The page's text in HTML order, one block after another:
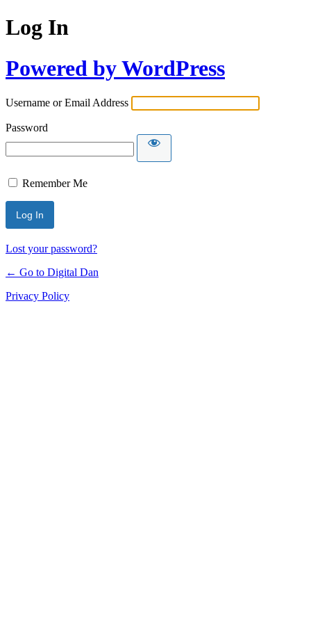
Log In
Powered by WordPress
Username or Email Address
Password
Remember Me
Lost your password?
← Go to Digital Dan
Privacy Policy